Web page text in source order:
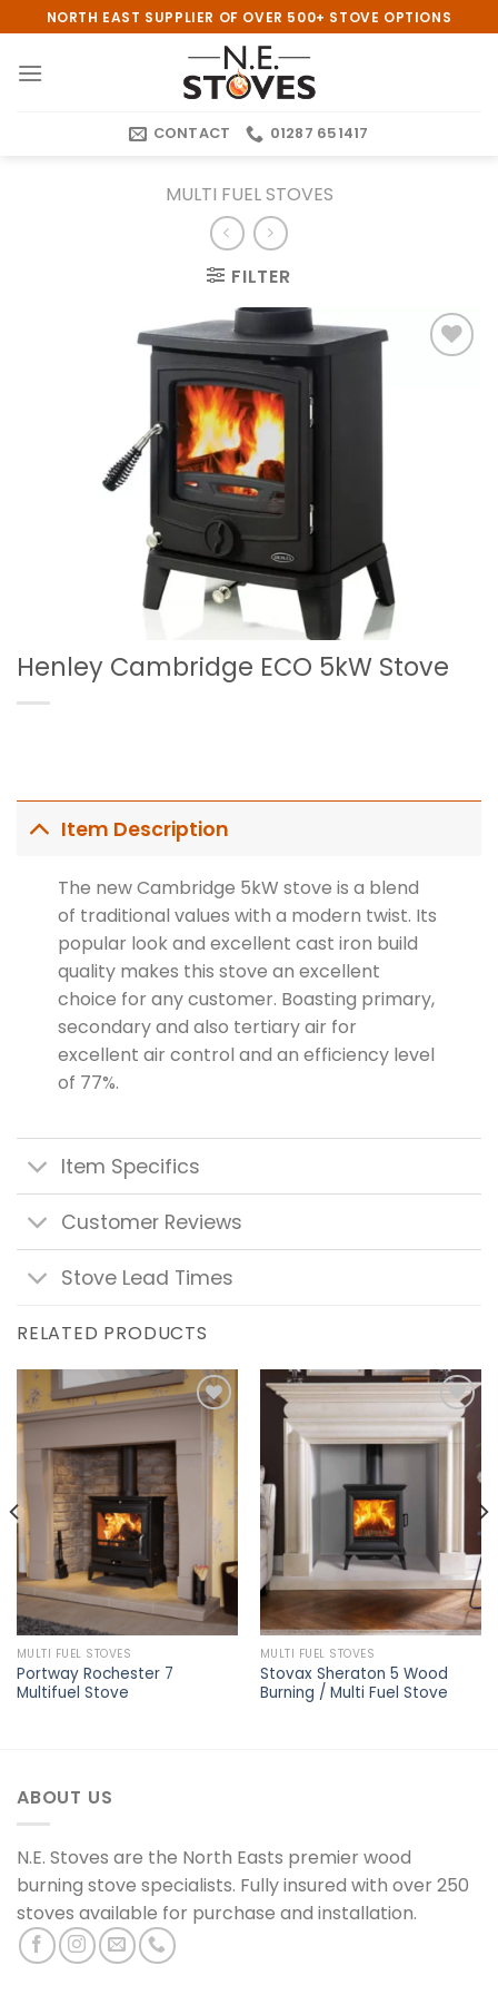
to
content
NORTH EAST SUPPLIER OF OVER 500+ STOVE OPTIONS
CONTACT 01287 651417
MULTI FUEL STOVES
FILTER
Henley Cambridge ECO 5kW Stove
Item Description
The new Cambridge 5kW stove is a blend
of traditional values with a modern twist. Its
popular look and excellent cast iron build
quality makes this stove an excellent
choice for any customer. Boasting primary,
secondary and also tertiary air for
excellent air control and an efficiency level
of 77%.
Item Specifics
Customer Reviews
Stove Lead Times
RELATED PRODUCTS
Add to
MULTI FUEL STOVES
Portway Rochester 7
Multifuel Stove
MULTI FUEL STOVES
Stovax Sheraton 5 Wood
Burning / Multi Fuel Stove
ABOUT US
N.E. Stoves are the North Easts premier wood
burning stove specialists. Fully insured with over 250
stoves available for purchase and installation.